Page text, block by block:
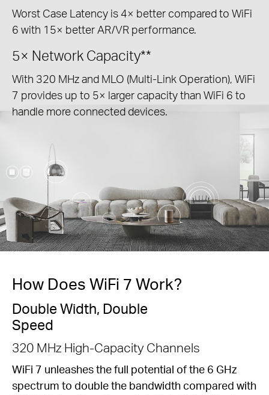
Worst Case Latency is 4× better compared to WiFi
6 with 15× better AR/VR performance.
5× Network Capacity**
With 320 MHz and MLO (Multi-Link Operation), WiFi
7 provides up to 5× larger capacity than WiFi 6 to
handle more connected devices.
How Does WiFi 7 Work?
Double Width, Double
Speed
320 MHz High-Capacity Channels
WiFi 7 unleashes the full potential of the 6 GHz
spectrum to double the bandwidth compared with